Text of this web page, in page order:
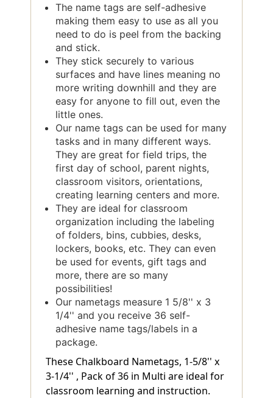
The name tags are self-adhesive
making them easy to use as all you
need to do is peel from the backing
and stick.
They stick securely to various
surfaces and have lines meaning no
more writing downhill and they are
easy for anyone to fill out, even the
little ones.
Our name tags can be used for many
tasks and in many different ways.
They are great for field trips, the
first day of school, parent nights,
classroom visitors, orientations,
creating learning centers and more.
They are ideal for classroom
organization including the labeling
of folders, bins, cubbies, desks,
lockers, books, etc. They can even
be used for events, gift tags and
more, there are so many
possibilities!
Our nametags measure 1 5/8'' x 3
1/4'' and you receive 36 self-
adhesive name tags/labels in a
package.
These Chalkboard Nametags, 1-5/8'' x
3-1/4'' , Pack of 36 in Multi are ideal for
classroom learning and instruction.